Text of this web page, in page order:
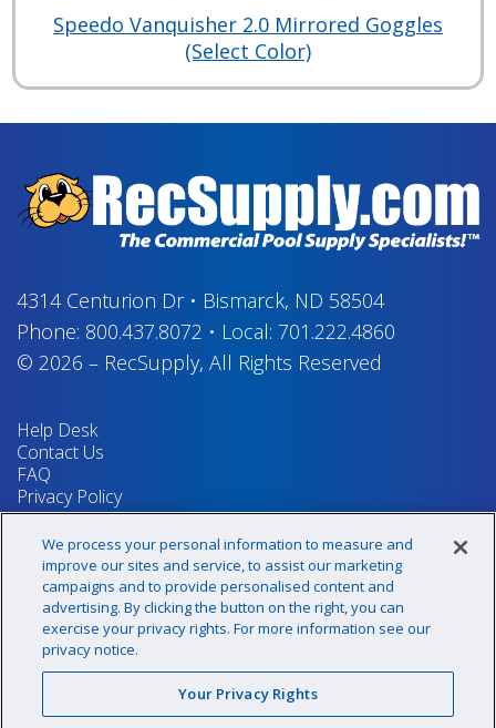
Speedo Vanquisher 2.0 Mirrored Goggles
(Select Color)
4314 Centurion Dr• Bismarck, ND 58504
Phone: 800.437.8072 • Local: 701.222.4860
© 2026 – RecSupply, All Rights Reserved
Help Desk
Contact Us
FAQ
Privacy Policy
Return Policy
Terms & Conditions
Your Privacy Rights
Sign up for our newsletter!
@recsupply
We process your personal information to measure and
improve our sites and service, to assist our marketing
campaigns and to provide personalised content and
advertising. By clicking the button on the right, you can
exercise your privacy rights. For more information see our
privacy notice.
Your Privacy Rights